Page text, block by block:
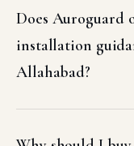
Does Auroguard
installation
Allahabad?